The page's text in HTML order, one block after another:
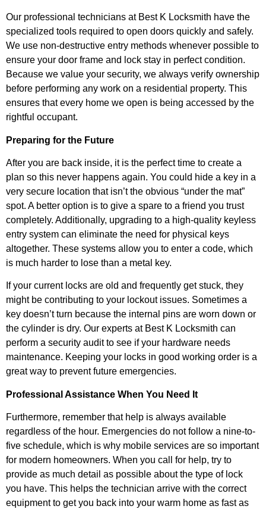
Our professional technicians at Best K Locksmith have the
specialized tools required to open doors quickly and safely.
We use non-destructive entry methods whenever possible to
ensure your door frame and lock stay in perfect condition.
Because we value your security, we always verify ownership
before performing any work on a residential property. This
ensures that every home we open is being accessed by the
rightful occupant.
Preparing for the Future
After you are back inside, it is the perfect time to create a
plan so this never happens again. You could hide a key in a
very secure location that isn’t the obvious “under the mat”
spot. A better option is to give a spare to a friend you trust
completely. Additionally, upgrading to a high-quality keyless
entry system can eliminate the need for physical keys
altogether. These systems allow you to enter a code, which
is much harder to lose than a metal key.
If your current locks are old and frequently get stuck, they
might be contributing to your lockout issues. Sometimes a
key doesn’t turn because the internal pins are worn down or
the cylinder is dry. Our experts at Best K Locksmith can
perform a security audit to see if your hardware needs
maintenance. Keeping your locks in good working order is a
great way to prevent future emergencies.
Professional Assistance When You Need It
Furthermore, remember that help is always available
regardless of the hour. Emergencies do not follow a nine-to-
five schedule, which is why mobile services are so important
for modern homeowners. When you call for help, try to
provide as much detail as possible about the type of lock
you have. This helps the technician arrive with the correct
equipment to get you back into your warm home as fast as